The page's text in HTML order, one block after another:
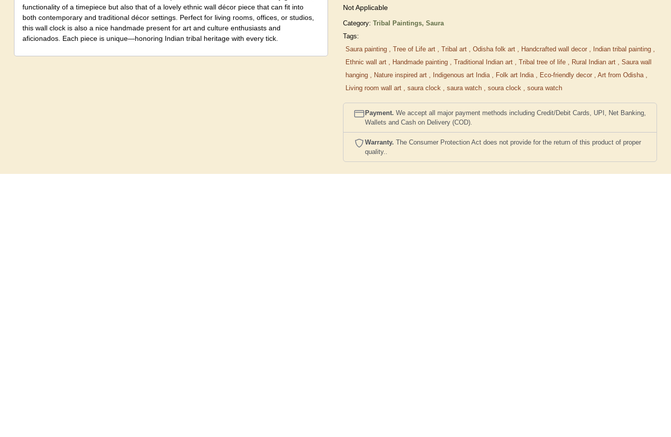
functionality of a timepiece but also that of a lovely ethnic wall décor piece that can fit into
both contemporary and traditional décor settings. Perfect for living rooms, offices, or studios,
this wall clock is also a nice handmade present for art and culture enthusiasts and
aficionados. Each piece is unique—honoring Indian tribal heritage with every tick.
Not Applicable
Category: Tribal Paintings, Saura
Tags:
Saura painting
Tree of Life art Tribal art Odisha folk art Handcrafted wall decor Indian tribal painting
Ethnic wall art
Handmade painting Traditional Indian art Tribal tree of life Rural Indian art
Saura wall
hanging
Nature inspired art Indigenous art India Folk art India Eco-friendly decor Art from Odisha
Living room wall art
saura clock saura watch soura clock soura watch
Payment. We accept all major payment methods including Credit/Debit Cards, UPI, Net Banking,
Wallets and Cash on Delivery (COD).
Warranty. The Consumer Protection Act does not provide for the return of this product of proper
quality..